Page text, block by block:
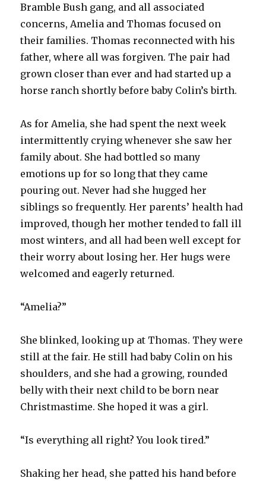
Bramble Bush gang, and all associated
concerns, Amelia and Thomas focused on
their families. Thomas reconnected with his
father, where all was forgiven. The pair had
grown closer than ever and had started up a
horse ranch shortly before baby Colin’s birth.
As for Amelia, she had spent the next week
intermittently crying whenever she saw her
family about. She had bottled so many
emotions up for so long that they came
pouring out. Never had she hugged her
siblings so frequently. Her parents’ health had
improved, though her mother tended to fall ill
most winters, and all had been well except for
their worry about losing her. Her hugs were
welcomed and eagerly returned.
“Amelia?”
She blinked, looking up at Thomas. They were
still at the fair. He still had baby Colin on his
shoulders, and she had a growing, rounded
belly with their next child to be born near
Christmastime. She hoped it was a girl.
“Is everything all right? You look tired.”
Shaking her head, she patted his hand before